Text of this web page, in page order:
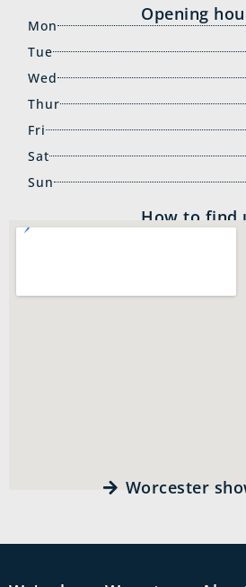
Opening
Mon
Tue
Wed
Thur
Fri
Sat
Sun
How to find
Worcester